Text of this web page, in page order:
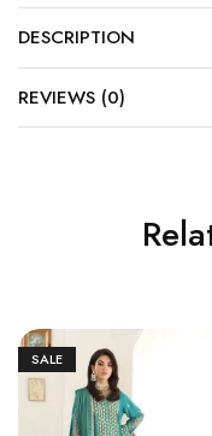
DESCRIPTION
REVIEWS (0)
SALE